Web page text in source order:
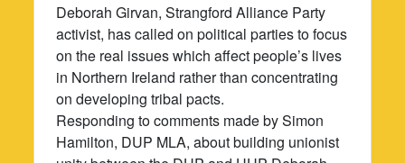
Deborah Girvan, Strangford Alliance Party
activist, has called on political parties to focus
on the real issues which affect people’s lives
in Northern Ireland rather than concentrating
on developing tribal pacts.
Responding to comments made by Simon
Hamilton, DUP MLA, about building unionist